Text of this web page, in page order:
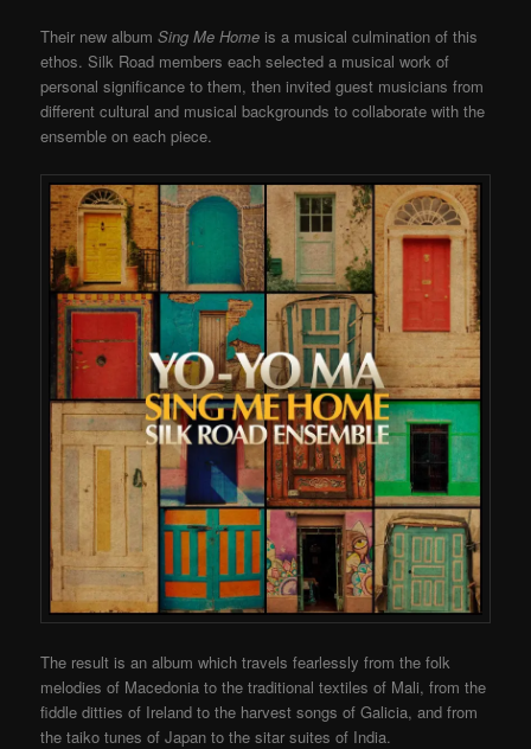
Their new albumSing Me Home is a musical culmination of this
ethos. Silk Road members each selected a musical work of
personal significance to them, then invited guest musicians from
different cultural and musical backgrounds to collaborate with the
ensemble on each piece.
The result is an album which travels fearlessly from the folk
melodies of Macedonia to the traditional textiles of Mali, from the
fiddle ditties of Ireland to the harvest songs of Galicia, and from
the taiko tunes of Japan to the sitar suites of India.